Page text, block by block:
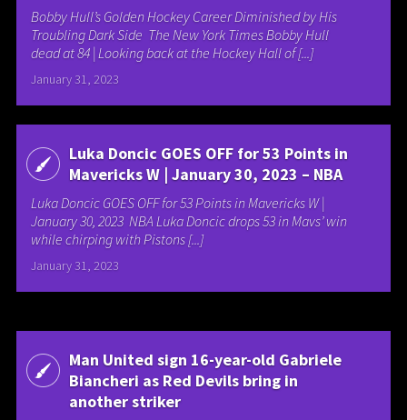
Bobby Hull’s Golden Hockey Career Diminished by His
Troubling Dark Side The New York Times Bobby Hull
dead at 84 | Looking back at the Hockey Hall of [...]
January 31, 2023
Luka Doncic GOES OFF for 53 Points in
Mavericks W | January 30, 2023 – NBA
Luka Doncic GOES OFF for 53 Points in Mavericks W |
January 30, 2023 NBA Luka Doncic drops 53 in Mavs’ win
while chirping with Pistons [...]
January 31, 2023
Man United sign 16-year-old Gabriele
Biancheri as Red Devils bring in
another striker